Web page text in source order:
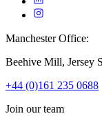
Manchester Office:
Beehive Mill, Jersey
+44 (0)161 235 0688
Join our team